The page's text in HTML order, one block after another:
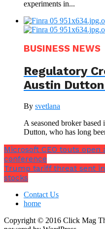
experiments in...
BUSINESS NEWS
Regulatory
Austin
By svetlana
A seasoned broker
Dutton, who has long
Microsoft CEO touts open
conference
Trump tariff threat sent
stocks
Contact Us
home
Copyright © 2016 Click Mag